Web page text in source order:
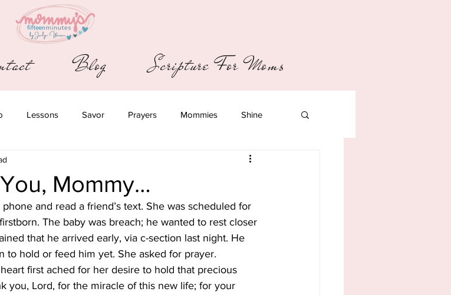
Blog Scripture For Moms
Lessons Savor Prayers Mommies Shine
Mommy…
and read a friend’s text. She was scheduled for
The baby was breach; he wanted to rest closer
that he arrived early, via c-section last night. He
to hold or feed him yet. She asked for prayer.
first ached for her desire to hold that precious
you, Lord, for the miracle of this new life; for your